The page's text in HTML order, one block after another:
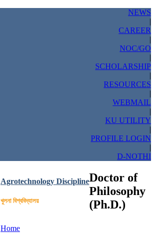
NEWS
|
CAREER
|
NOC/GO
|
SCHOLARSHIP
|
RESOURCES
|
WEBMAIL
|
KU UTILITY
|
PROFILE LOGIN
|
D-NOTHI
Agrotechnology Discipline
খুলনা বিশ্ববিদ্যালয়
Home
Doctor of
Philosophy
(Ph.D.)